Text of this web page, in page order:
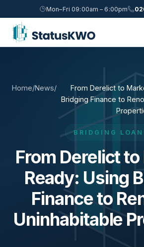
Mon–Fri 09:00am – 6:00pm
Home/News/
From Derelict to
Bridging Finance to
BRIDGING
From Derelict
Ready: Using
Finance to
Uninhabitable